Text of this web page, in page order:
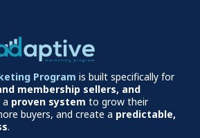
Program is built specifically for
membership sellers, and
proven system to grow their
buyers, and create a predictable,
.